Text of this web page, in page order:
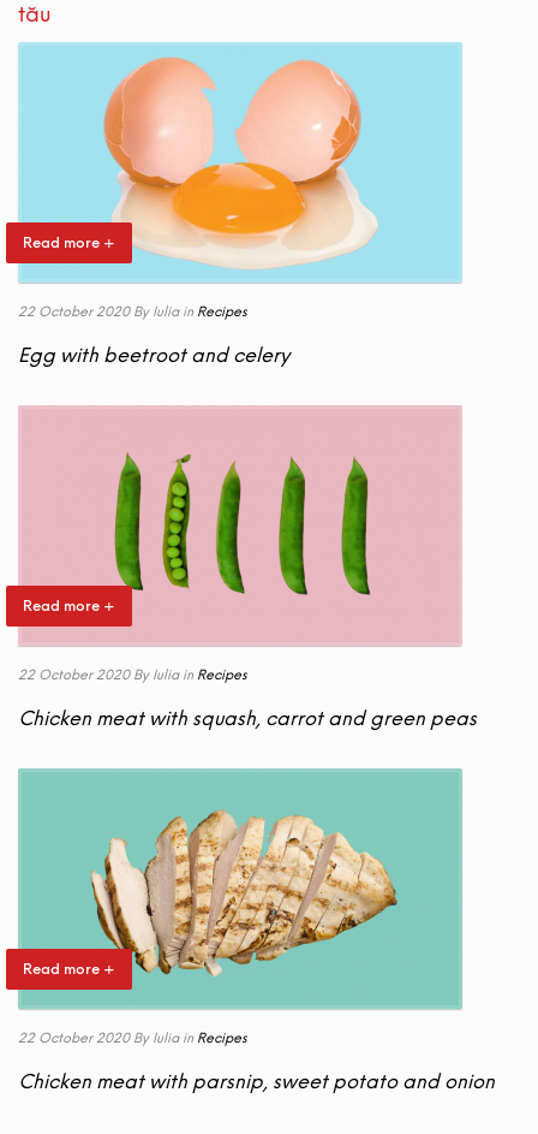
tău
Read more +
22 October 2020 By Iulia in Recipes
Egg with beetroot and celery
Read more +
22 October 2020 By Iulia in Recipes
Chicken meat with squash, carrot and green peas
Read more +
22 October 2020 By Iulia in Recipes
Chicken meat with parsnip, sweet potato and onion